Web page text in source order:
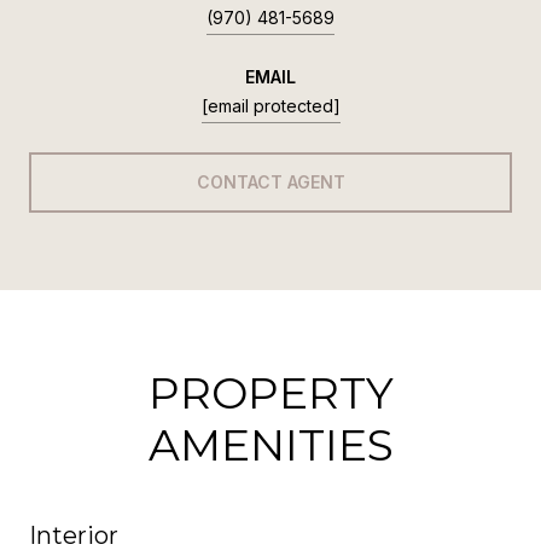
(970) 481-5689
EMAIL
[email protected]
CONTACT AGENT
PROPERTY
AMENITIES
Interior